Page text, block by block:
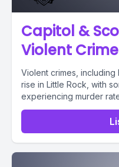
Capitol &
Violent
Violent crimes,
rise in Little Rock, with
experiencing murder